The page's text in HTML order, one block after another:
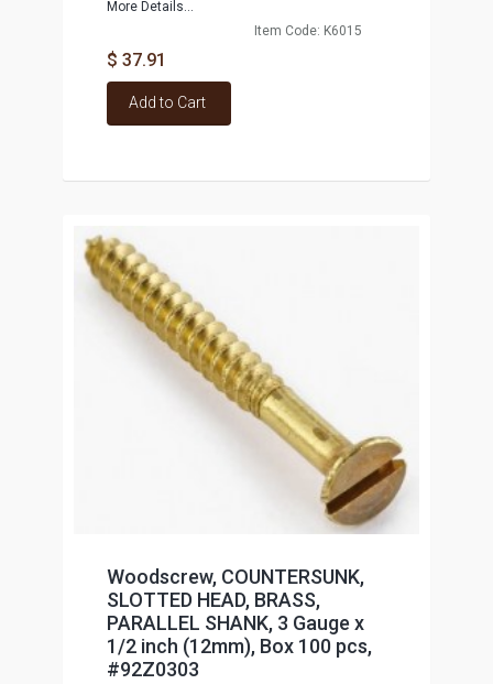
More Details...
Item Code: K6015
$ 37.91
Add to Cart
Woodscrew, COUNTERSUNK,
SLOTTED HEAD, BRASS,
PARALLEL SHANK, 3 Gauge x
1/2 inch (12mm), Box 100 pcs,
#92Z0303